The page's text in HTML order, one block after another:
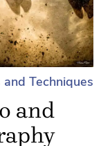
and Techniques
and